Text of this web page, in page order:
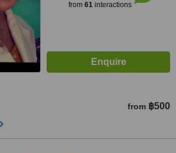
from 61interactions
from ฿500